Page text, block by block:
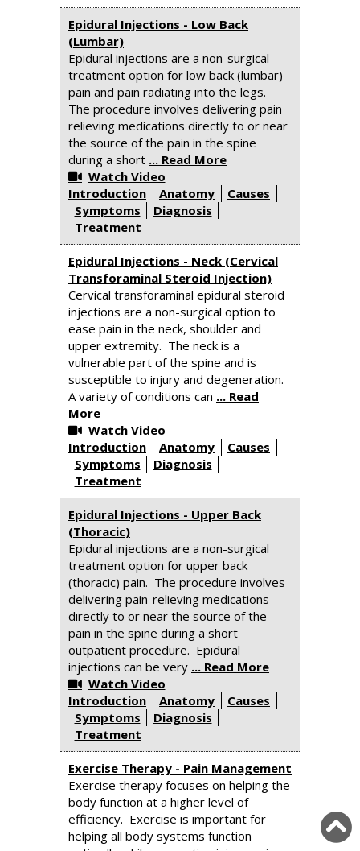
Epidural Injections - Low Back
(Lumbar)
Epidural injections are a non-surgical
treatment option for low back (lumbar)
pain and pain radiating into the legs.
The procedure involves delivering pain
relieving medications directly to or near
the source of the pain in the spine
during a short ... Read More
Watch Video
Introduction
Anatomy
Causes
Symptoms
Diagnosis
Treatment
Epidural Injections - Neck (Cervical
Transforaminal Steroid Injection)
Cervical transforaminal epidural steroid
injections are a non-surgical option to
ease pain in the neck, shoulder and
upper extremity. The neck is a
vulnerable part of the spine and is
susceptible to injury and degeneration.
A variety of conditions can ... Read
More
Watch Video
Introduction
Anatomy
Causes
Symptoms
Diagnosis
Treatment
Epidural Injections - Upper Back
(Thoracic)
Epidural injections are a non-surgical
treatment option for upper back
(thoracic) pain. The procedure involves
delivering pain-relieving medications
directly to or near the source of the
pain in the spine during a short
outpatient procedure. Epidural
injections can be very ... Read More
Watch Video
Introduction
Anatomy
Causes
Symptoms
Diagnosis
Treatment
Exercise Therapy - Pain Management
Exercise therapy focuses on helping the
body function at a higher level of
efficiency. Exercise is important for
helping all body systems function